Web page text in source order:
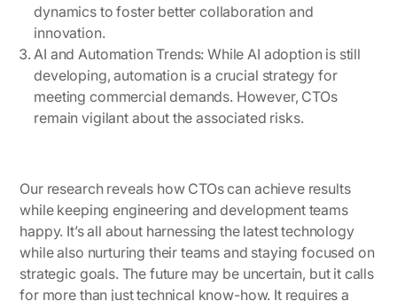
dynamics to foster better collaboration and
innovation.
AI and Automation Trends: While AI adoption is still
developing, automation is a crucial strategy for
meeting commercial demands. However, CTOs
remain vigilant about the associated risks.
Our research reveals how CTOs can achieve results
while keeping engineering and development teams
happy. It’s all about harnessing the latest technology
while also nurturing their teams and staying focused on
strategic goals. The future may be uncertain, but it calls
for more than just technical know-how. It requires a